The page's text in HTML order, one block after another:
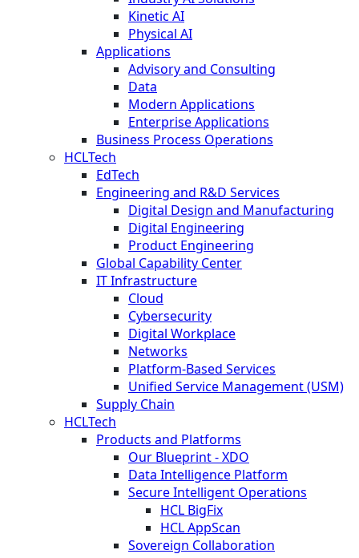
Kinetic AI
Physical AI
Applications
Advisory and Consulting
Data
Modern Applications
Enterprise Applications
Business Process Operations
HCLTech
EdTech
Engineering and R&D Services
Digital Design and Manufacturing
Digital Engineering
Product Engineering
Global Capability Center
IT Infrastructure
Cloud
Cybersecurity
Digital Workplace
Networks
Platform-Based Services
Unified Service Management (USM)
Supply Chain
HCLTech
Products and Platforms
Our Blueprint - XDO
Data Intelligence Platform
Secure Intelligent Operations
HCL BigFix
HCL AppScan
Sovereign Collaboration